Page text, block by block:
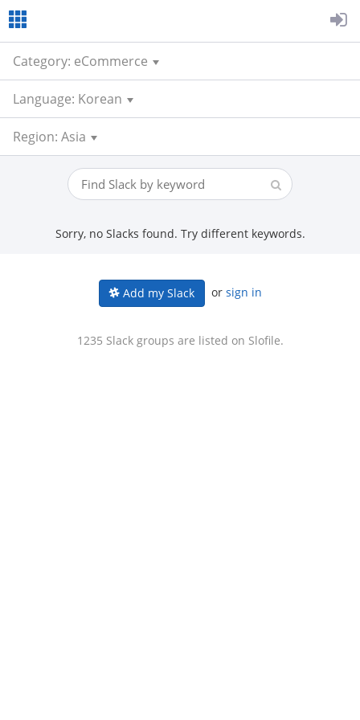
Category: eCommerce
Language: Korean
Region: Asia
Sorry, no Slacks found. Try different keywords.
Add my Slack or sign in
1235 Slack groups are listed on Slofile.